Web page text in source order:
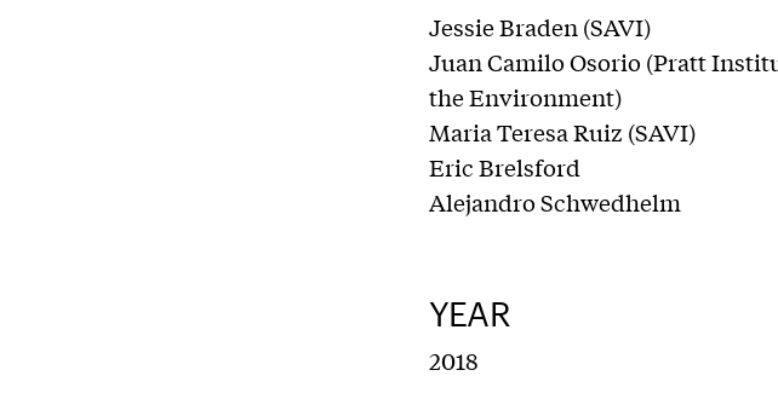
Jessie Braden (SAVI)
Juan Camilo Osorio (Pratt
the Environment)
Maria Teresa Ruiz (SAVI)
Eric Brelsford
Alejandro Schwedhelm
YEAR
2018